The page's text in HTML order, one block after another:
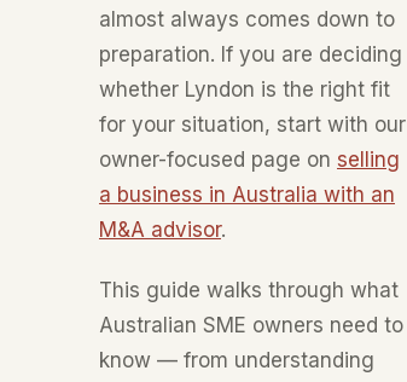
almost always comes down to
preparation. If you are deciding
whether Lyndon is the right fit
for your situation, start with our
owner-focused page on selling
a business in Australia with an
M&A advisor.
This guide walks through what
Australian SME owners need to
know — from understanding